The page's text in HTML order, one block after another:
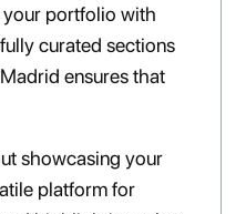
portfolio with
curated sections
ensures that
showcasing your
platform for